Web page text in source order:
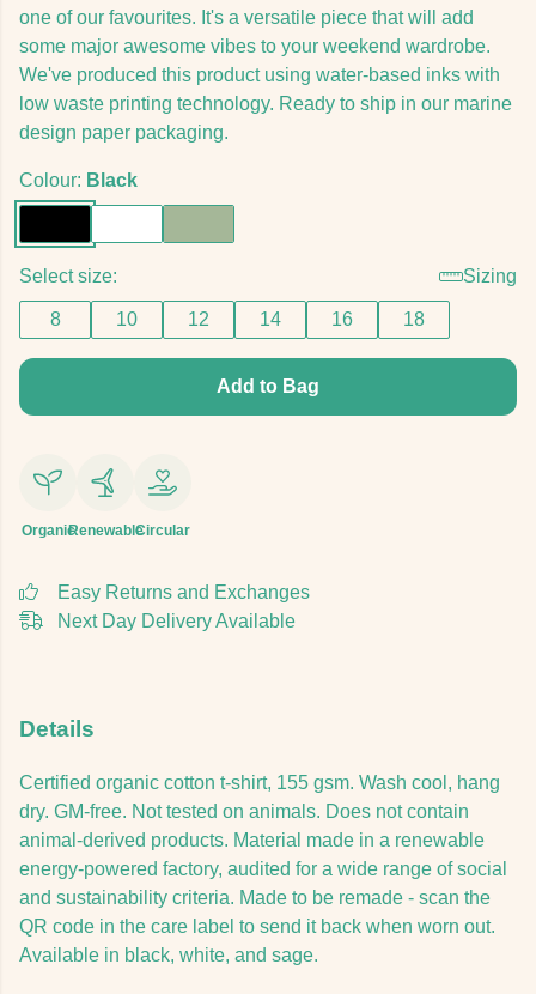
one of our favourites. It's a versatile piece that will add
some major awesome vibes to your weekend wardrobe.
We've produced this product using water-based inks with
low waste printing technology. Ready to ship in our marine
design paper packaging.
Colour: Black
Select size: Sizing
8 10 12 14 16 18
Add to Bag
OrganicRenewableCircular
Easy Returns and Exchanges
Next Day Delivery Available
Details
Certified organic cotton t-shirt, 155 gsm. Wash cool, hang
dry. GM-free. Not tested on animals. Does not contain
animal-derived products. Material made in a renewable
energy-powered factory, audited for a wide range of social
and sustainability criteria. Made to be remade - scan the
QR code in the care label to send it back when worn out.
Available in black, white, and sage.